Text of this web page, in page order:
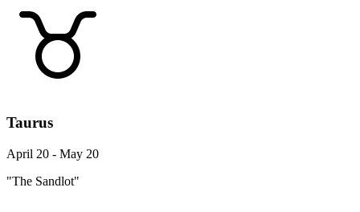
Taurus
April 20 - May 20
"The Sandlot"